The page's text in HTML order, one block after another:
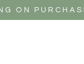
ON